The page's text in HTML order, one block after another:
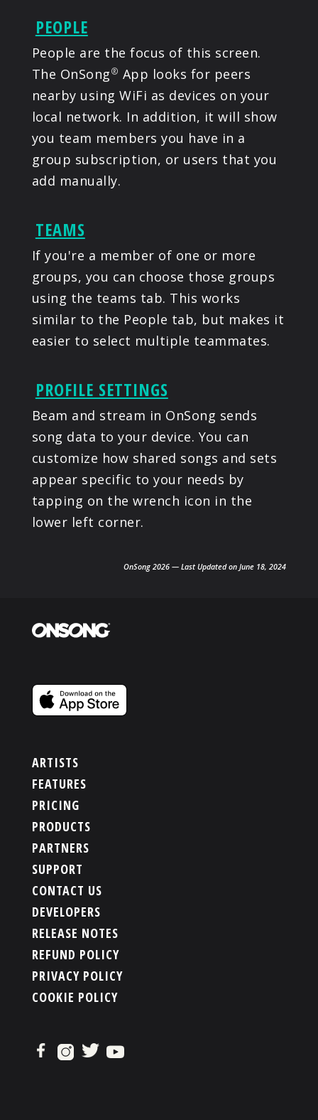
PEOPLE
People are the focus of this screen.
The OnSong® App looks for peers
nearby using WiFi as devices on your
local network. In addition, it will show
you team members you have in a
group subscription, or users that you
add manually.
TEAMS
If you're a member of one or more
groups, you can choose those groups
using the teams tab. This works
similar to the People tab, but makes it
easier to select multiple teammates.
PROFILE SETTINGS
Beam and stream in OnSong sends
song data to your device. You can
customize how shared songs and sets
appear specific to your needs by
tapping on the wrench icon in the
lower left corner.
OnSong 2026 — Last Updated on June 18, 2024
ARTISTS
FEATURES
PRICING
PRODUCTS
PARTNERS
SUPPORT
CONTACT US
DEVELOPERS
RELEASE NOTES
REFUND POLICY
PRIVACY POLICY
COOKIE POLICY